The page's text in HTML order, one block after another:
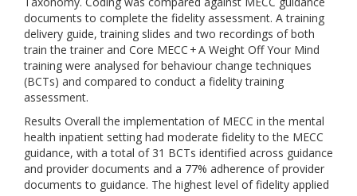
documents to complete the fidelity assessment. A training
delivery guide, training slides and two recordings of both
train the trainer and Core MECC + A Weight Off Your Mind
training were analysed for behaviour change techniques
(BCTs) and compared to conduct a fidelity training
assessment.
Results Overall the implementation of MECC in the mental
health inpatient setting had moderate fidelity to the MECC
guidance, with a total of 31 BCTs identified across guidance
and provider documents and a 77% adherence of provider
documents to guidance. The highest level of fidelity applied